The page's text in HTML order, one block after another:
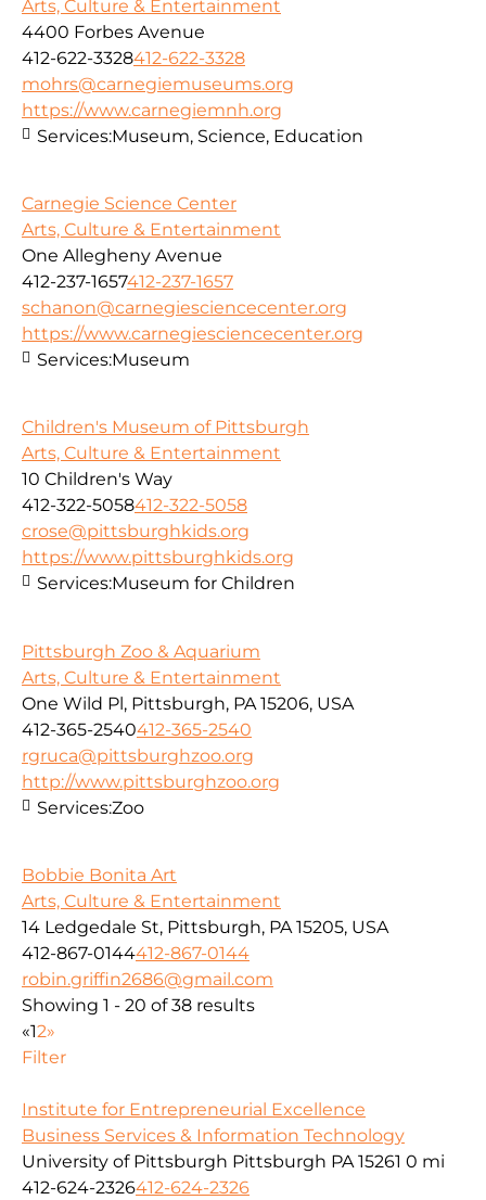
Arts, Culture & Entertainment
4400 Forbes Avenue
412-622-3328412-622-3328
mohrs@carnegiemuseums.org
https://www.carnegiemnh.org
Services:Museum, Science, Education
Carnegie Science Center
Arts, Culture & Entertainment
One Allegheny Avenue
412-237-1657412-237-1657
schanon@carnegiesciencecenter.org
https://www.carnegiesciencecenter.org
Services:Museum
Children's Museum of Pittsburgh
Arts, Culture & Entertainment
10 Children's Way
412-322-5058412-322-5058
crose@pittsburghkids.org
https://www.pittsburghkids.org
Services:Museum for Children
Pittsburgh Zoo & Aquarium
Arts, Culture & Entertainment
One Wild Pl, Pittsburgh, PA 15206, USA
412-365-2540412-365-2540
rgruca@pittsburghzoo.org
http://www.pittsburghzoo.org
Services:Zoo
Bobbie Bonita Art
Arts, Culture & Entertainment
14 Ledgedale St, Pittsburgh, PA 15205, USA
412-867-0144412-867-0144
robin.griffin2686@gmail.com
Showing 1 - 20 of 38 results
«12»
Filter
Institute for Entrepreneurial Excellence
Business Services & Information Technology
University of Pittsburgh Pittsburgh PA 15261 0 mi
412-624-2326412-624-2326